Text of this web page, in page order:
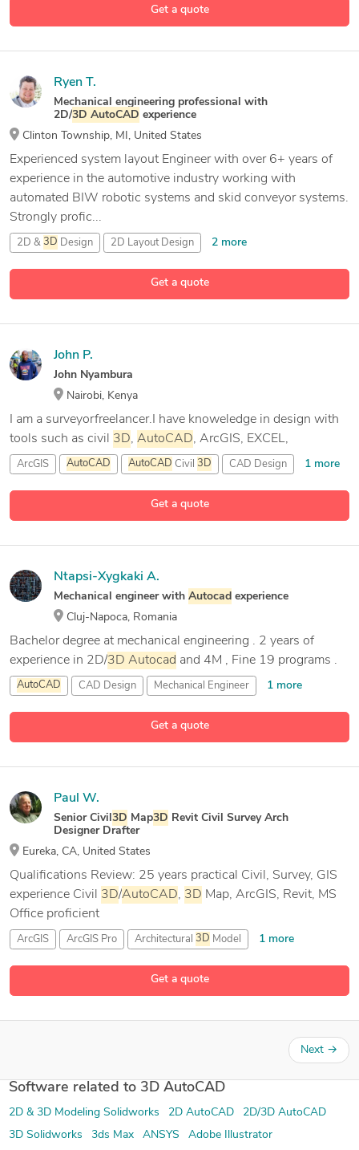
Get a quote
Get a quote
Ryen T.
Mechanical engineering professional with
2D/3D AutoCAD experience
Clinton Township, MI, United States
Experienced system layout Engineer with over 6+ years of
experience in the automotive industry working with
automated BIW robotic systems and skid conveyor systems.
Strongly profic...
2D & 3D Design 2D Layout Design 2 more
Get a quote
John P.
John Nyambura
Nairobi, Kenya
I am a surveyorfreelancer.I have knoweledge in design with
tools such as civil 3D, AutoCAD, ArcGIS, EXCEL,
ArcGIS AutoCAD AutoCAD Civil 3D CAD Design 1 more
Get a quote
Ntapsi-Xygkaki A.
Mechanical engineer with Autocad experience
Cluj-Napoca, Romania
Bachelor degree at mechanical engineering . 2 years of
experience in 2D/3D Autocad and 4M , Fine 19 programs .
AutoCAD CAD Design Mechanical Engineer 1 more
Get a quote
Paul W.
Senior Civil 3D Map3D Revit Civil Survey Arch
Designer Drafter
Eureka, CA, United States
Qualifications Review: 25 years practical Civil, Survey, GIS
experience Civil 3D/AutoCAD, 3D Map, ArcGIS, Revit, MS
Office proficient
ArcGIS ArcGIS Pro Architectural 3D Model 1 more
Next →
Software related to 3D AutoCAD
2D & 3D Modeling Solidworks 2D AutoCAD
2D/3D AutoCAD
3D Solidworks
3ds Max ANSYS
Adobe Illustrator